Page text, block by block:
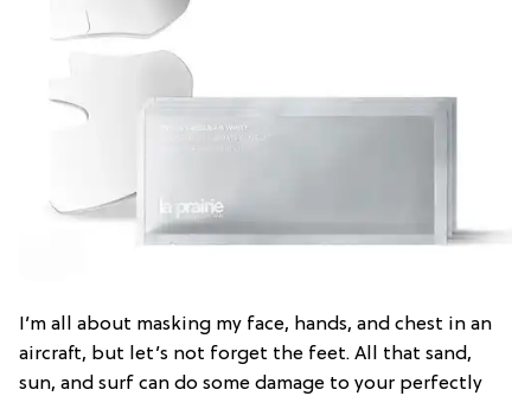
I’m all about masking my face, hands, and chest in an
aircraft, but let’s not forget the feet. All that sand,
sun, and surf can do some damage to your perfectly